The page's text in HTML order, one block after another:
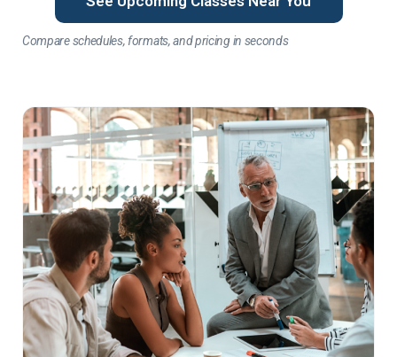
Compare schedules, formats, and pricing in seconds